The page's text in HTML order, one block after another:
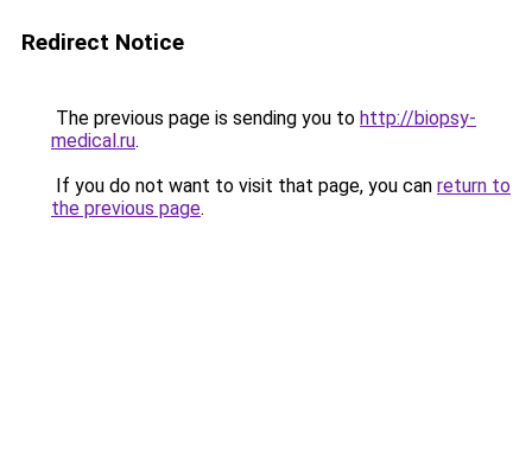
Redirect Notice
The previous page is sending you to http://biopsy-
medical.ru.
If you do not want to visit that page, you can return to
the previous page.